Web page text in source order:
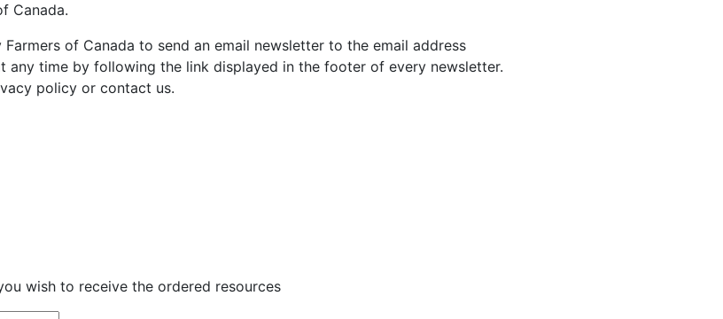
Canada.
of Canada to send an email newsletter to the email address
any time by following the link displayed in the footer of every newsletter.
policy or contact us.
wish to receive the ordered resources